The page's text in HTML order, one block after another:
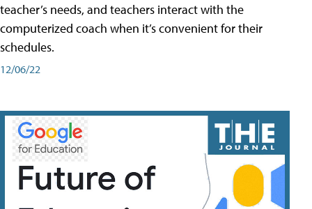
teacher’s needs, and teachers interact with the
computerized coach when it’s convenient for their
schedules.
12/06/22